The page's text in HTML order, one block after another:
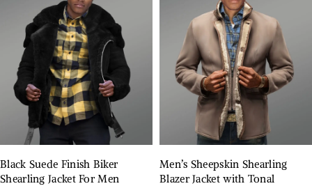
Black Suede Finish Biker
Shearling Jacket For Men
Men’s Sheepskin Shearling
Blazer Jacket with Tonal